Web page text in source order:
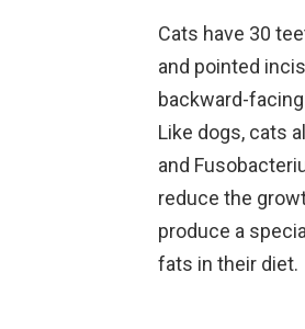
Cats have 30
and pointed
backward-
Like dogs, cats
and
reduce the
produce a
fats in their diet.